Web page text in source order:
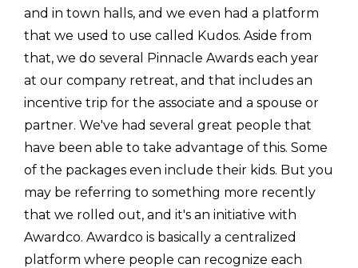
and in town halls, and we even had a platform
that we used to use called Kudos. Aside from
that, we do several Pinnacle Awards each year
at our company retreat, and that includes an
incentive trip for the associate and a spouse or
partner. We've had several great people that
have been able to take advantage of this. Some
of the packages even include their kids. But you
may be referring to something more recently
that we rolled out, and it's an initiative with
Awardco. Awardco is basically a centralized
platform where people can recognize each